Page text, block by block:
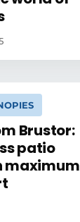
Brustor:
patio
maximum